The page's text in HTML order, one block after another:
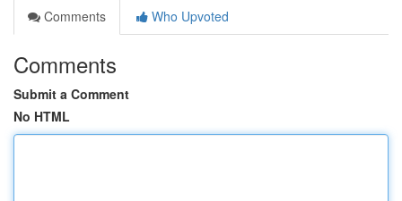
Comments
Who Upvoted
Comments
Submit a Comment
No HTML